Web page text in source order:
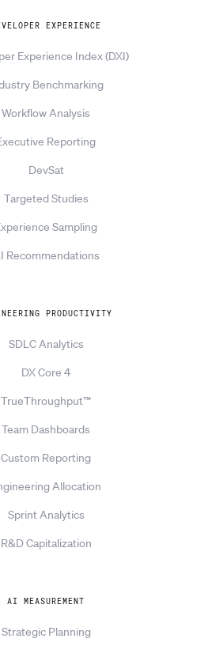
EXPERIENCE
Experience Index (DXI)
Benchmarking
Workflow Analysis
Reporting
DevSat
Targeted Studies
Sampling
Recommendations
PRODUCTIVITY
SDLC Analytics
DX Core 4
TrueThroughput™
Team Dashboards
Custom Reporting
Allocation
Sprint Analytics
R&D Capitalization
AI MEASUREMENT
Strategic Planning